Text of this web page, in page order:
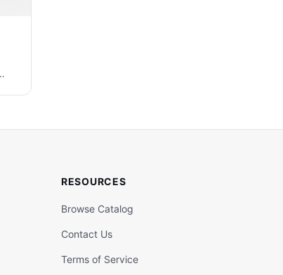
RESOURCES
Browse Catalog
Contact Us
Terms of Service